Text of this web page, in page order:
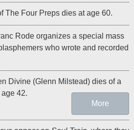
The Four Preps dies at age 60.
Rode organizes a special mass
who wrote and recorded
Divine (Glenn Milstead) dies of a
age 42.
More